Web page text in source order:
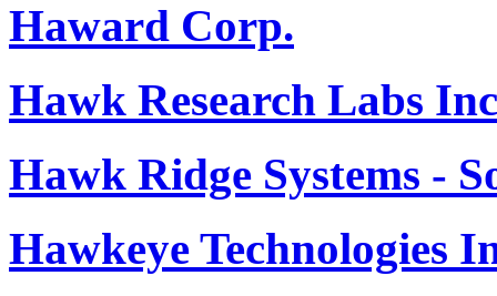
Haward Corp.
Hawk Research Labs
Hawk Ridge Systems -
Hawkeye Technologies